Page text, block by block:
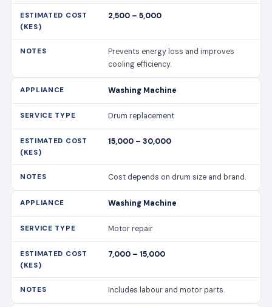
2,500 – 5,000
Prevents energy loss and improves
cooling efficiency.
Washing Machine
Drum replacement
15,000 – 30,000
Cost depends on drum size and brand.
Washing Machine
Motor repair
7,000 – 15,000
Includes labour and motor parts.